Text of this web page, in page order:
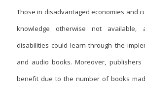
Those in disadvantaged economies and
knowledge otherwise not available,
disabilities could learn through the
and audio books. Moreover,
benefit due to the number of books